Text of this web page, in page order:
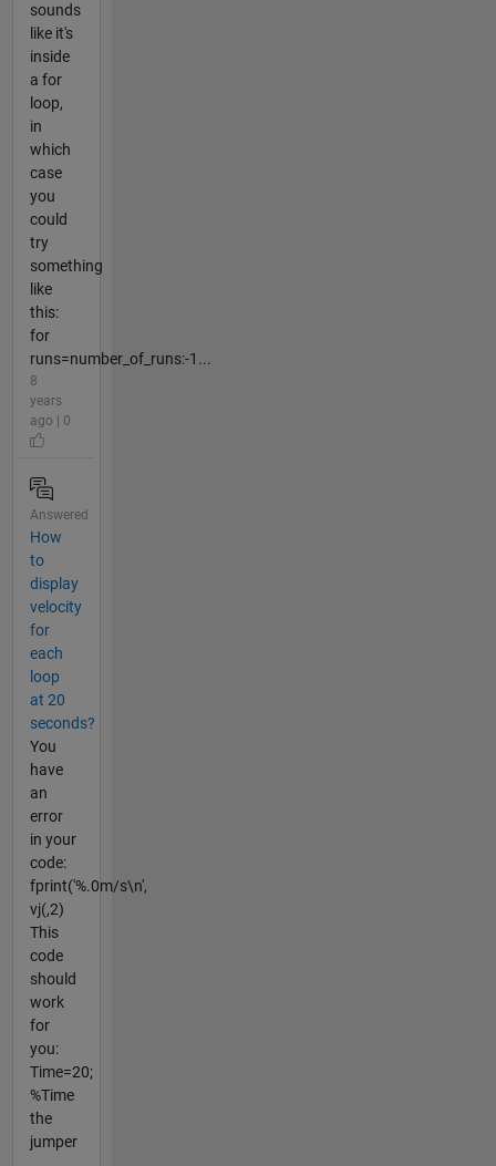
sounds
like it's
inside
a for
loop,
in
which
case
you
could
try
something
like
this:
for
runs=number_of_runs:-1...
8
years
ago | 0
Answered
How
to
display
velocity
for
each
loop
at 20
seconds?
You
have
an
error
in your
code:
fprint('%.0m/s\n',
vj(,2)
This
code
should
work
for
you:
Time=20;
%Time
the
jumper